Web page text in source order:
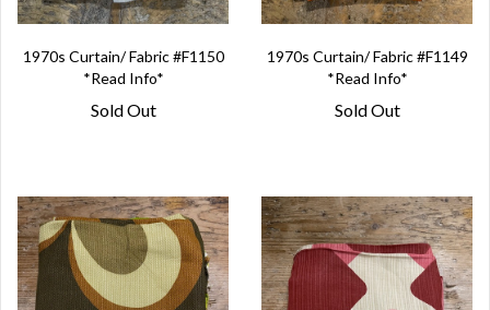
1970s Curtain/ Fabric #F1150
*Read Info*
Sold Out
1970s Curtain/ Fabric #F1149
*Read Info*
Sold Out